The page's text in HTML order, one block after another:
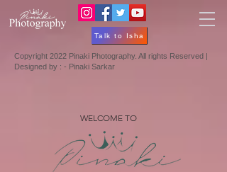
Talk to Isha
Copyright 2022 Pinaki Photography. All rights Reserved |
Designed by : - Pinaki Sarkar
WELCOME TO